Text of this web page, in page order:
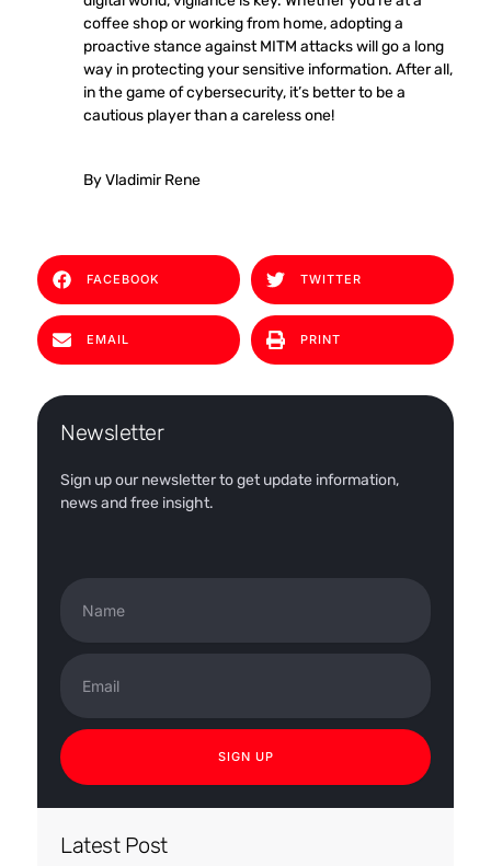
coffee shop or working from home, adopting a
proactive stance against MITM attacks will go a long
way in protecting your sensitive information. After all,
in the game of cybersecurity, it’s better to be a
cautious player than a careless one!
By Vladimir Rene
FACEBOOK TWITTER
EMAIL PRINT
Newsletter
Sign up our newsletter to get update information,
news and free insight.
SIGN UP
Latest Post